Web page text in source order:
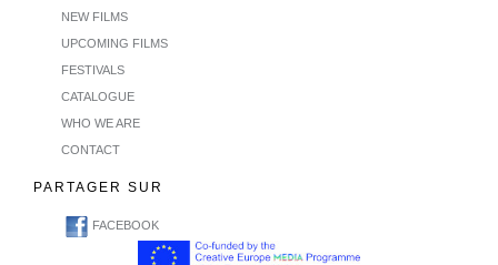
NEW FILMS
UPCOMING FILMS
FESTIVALS
CATALOGUE
WHO WE ARE
CONTACT
PARTAGER SUR
FACEBOOK